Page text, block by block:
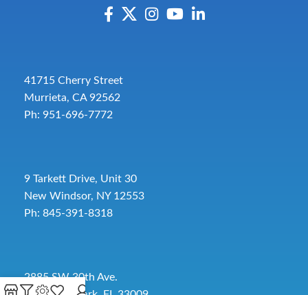
41715 Cherry Street
Murrieta, CA 92562
Ph: 951-696-7772
9 Tarkett Drive, Unit 30
New Windsor, NY 12553
Ph: 845-391-8318
2885 SW 30th Ave.